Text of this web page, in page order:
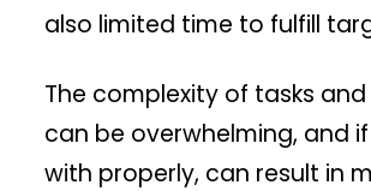
also limited time to fulfill
The complexity of tasks
can be overwhelming, and
with properly, can result in